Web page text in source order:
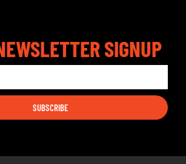
SIGNUP
SUBSCRIBE